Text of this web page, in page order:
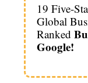
19 Five-
Global
Ranked
Google!